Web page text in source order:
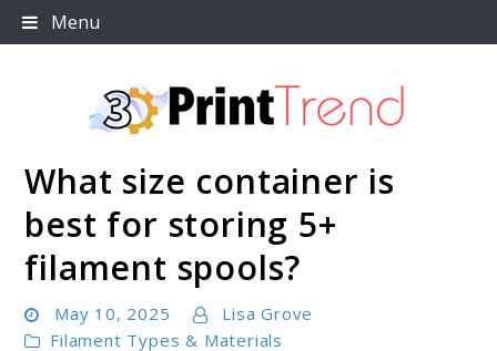
Skip
to
Menu
3D Print Trend Page
What size container is
best for storing 5+
filament spools?
May 10, 2025
Lisa Grove
Filament Types & Materials